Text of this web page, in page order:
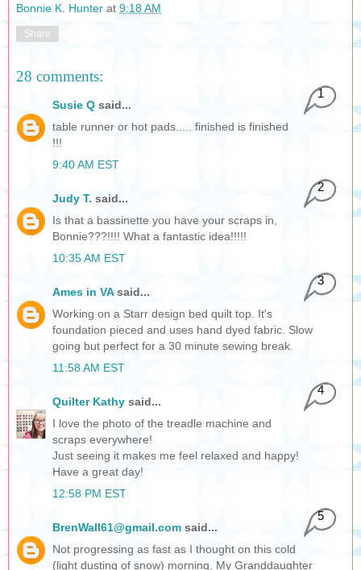
Bonnie K. Hunter at 9:18 AM
Share
28 comments:
Susie Q said...
1
table runner or hot pads..... finished is finished
!!!
9:40 AM EST
Judy T. said...
2
Is that a bassinette you have your scraps in,
Bonnie???!!!! What a fantastic idea!!!!!
10:35 AM EST
Ames in VAsaid...
3
Working on a Starr design bed quilt top. It's
foundation pieced and uses hand dyed fabric. Slow
going but perfect for a 30 minute sewing break.
11:58 AM EST
Quilter Kathy said...
4
I love the photo of the treadle machine and
scraps everywhere!
Just seeing it makes me feel relaxed and happy!
Have a great day!
12:58 PM EST
BrenWall61@gmail.com said...
5
Not progressing as fast as I thought on this cold
(light dusting of snow) morning. My Granddaughter